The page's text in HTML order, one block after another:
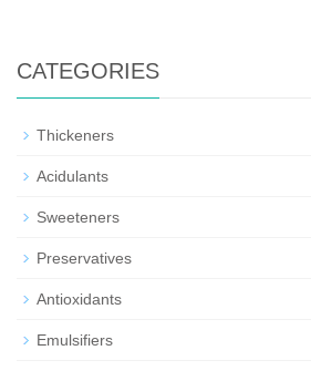
CATEGORIES
Thickeners
Acidulants
Sweeteners
Preservatives
Antioxidants
Emulsifiers